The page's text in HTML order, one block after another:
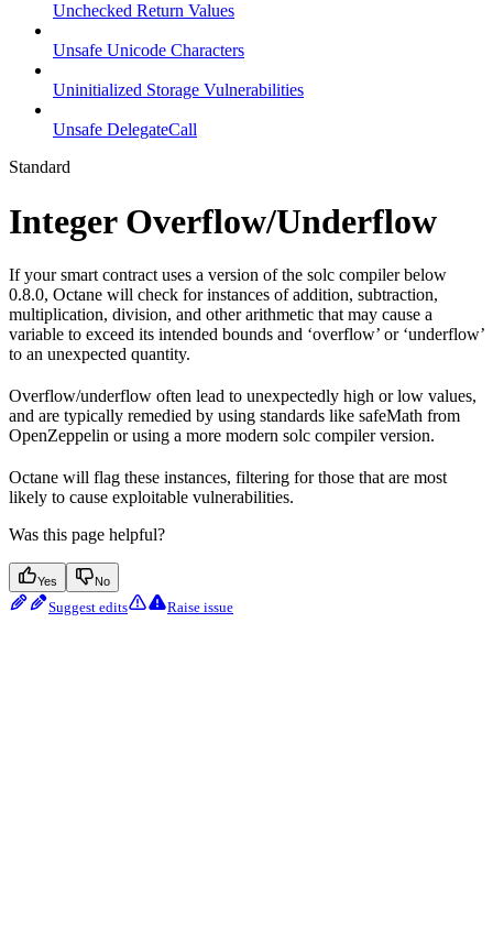
Unchecked Return Values
Unsafe Unicode Characters
Uninitialized Storage Vulnerabilities
Unsafe DelegateCall
Standard
Integer Overflow/Underflow
If your smart contract uses a version of the solc compiler below
0.8.0, Octane will check for instances of addition, subtraction,
multiplication, division, and other arithmetic that may cause a
variable to exceed its intended bounds and ‘overflow’ or ‘underflow’
to an unexpected quantity.
Overflow/underflow often lead to unexpectedly high or low values,
and are typically remedied by using standards like safeMath from
OpenZeppelin or using a more modern solc compiler version.
Octane will flag these instances, filtering for those that are most
likely to cause exploitable vulnerabilities.
Was this page helpful?
Yes No
Suggest edits Raise issue